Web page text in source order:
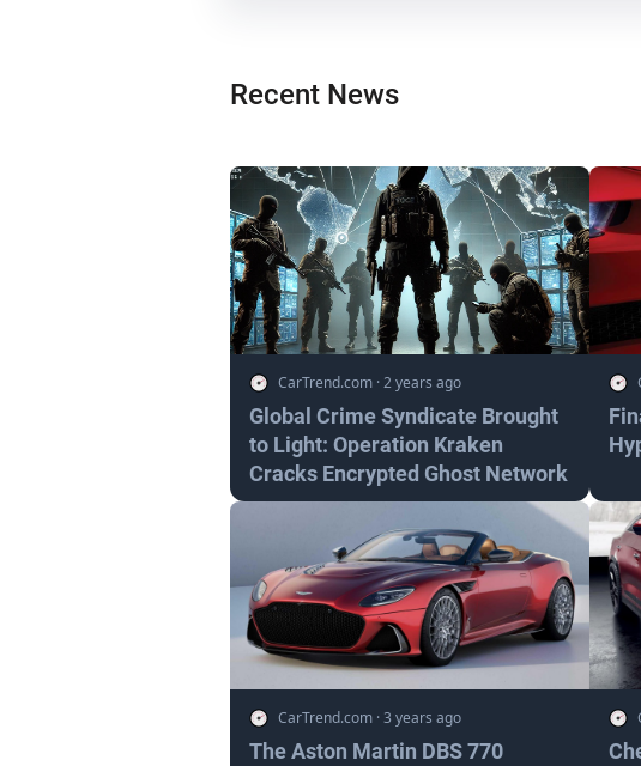
Recent News
CarTrend.com ·2 years ago
Global Crime Syndicate Brought
to Light: Operation Kraken
Cracks Encrypted Ghost Network
CarTrend.com ·3 years ago
The Aston Martin DBS 770